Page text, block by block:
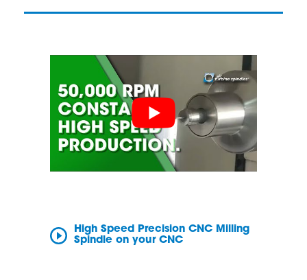
High Speed Precision CNC Milling
Spindle on your CNC